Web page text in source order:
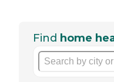
Find home